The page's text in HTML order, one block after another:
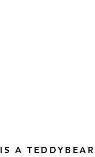
IS A